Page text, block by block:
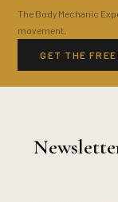
The Body Mechanic
movement.
GET THE